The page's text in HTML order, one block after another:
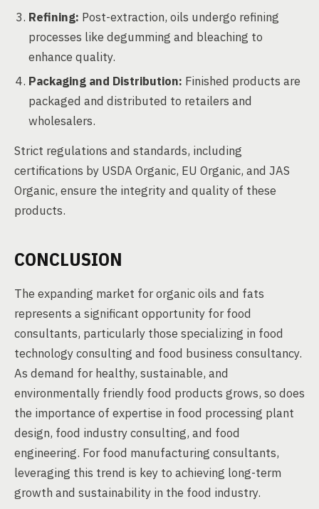
Refining: Post-extraction, oils undergo refining
processes like degumming and bleaching to
enhance quality.
Packaging and Distribution: Finished products are
packaged and distributed to retailers and
wholesalers.
Strict regulations and standards, including
certifications by USDA Organic, EU Organic, and JAS
Organic, ensure the integrity and quality of these
products.
CONCLUSION
The expanding market for organic oils and fats
represents a significant opportunity for food
consultants, particularly those specializing in food
technology consulting and food business consultancy.
As demand for healthy, sustainable, and
environmentally friendly food products grows, so does
the importance of expertise in food processing plant
design, food industry consulting, and food
engineering. For food manufacturing consultants,
leveraging this trend is key to achieving long-term
growth and sustainability in the food industry.